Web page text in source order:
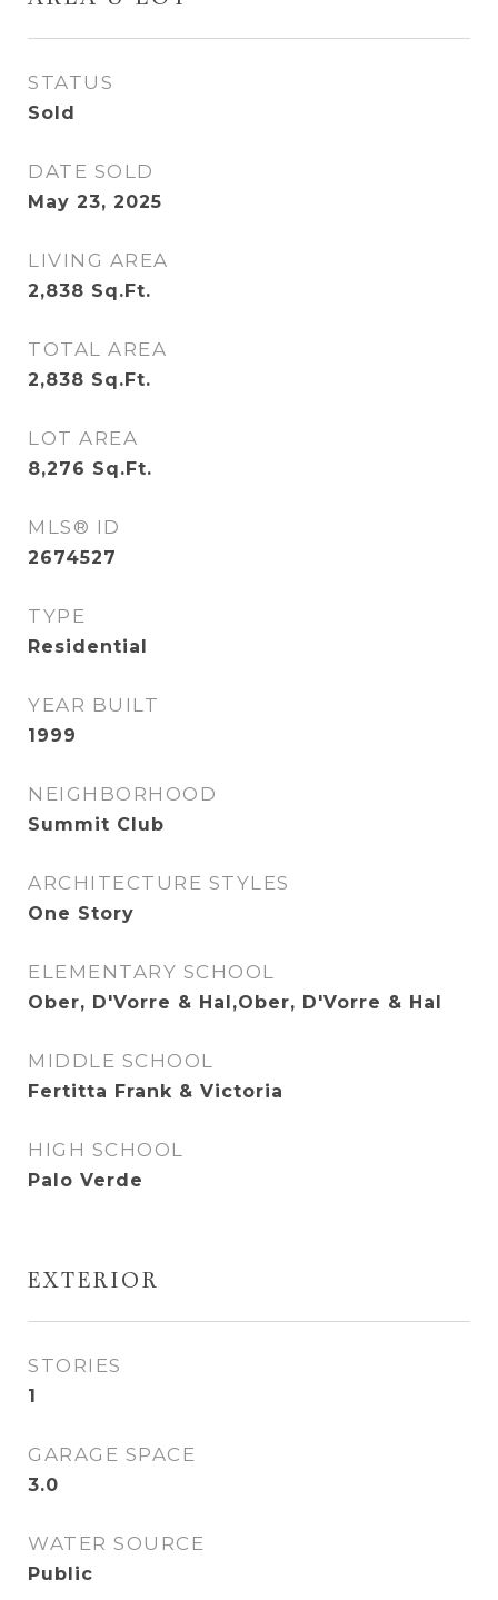
STATUS
Sold
DATE SOLD
May 23, 2025
LIVING AREA
2,838 Sq.Ft.
TOTAL AREA
2,838 Sq.Ft.
LOT AREA
8,276 Sq.Ft.
MLS® ID
2674527
TYPE
Residential
YEAR BUILT
1999
NEIGHBORHOOD
Summit Club
ARCHITECTURE STYLES
One Story
ELEMENTARY SCHOOL
Ober, D'Vorre & Hal,Ober, D'Vorre & Hal
MIDDLE SCHOOL
Fertitta Frank & Victoria
HIGH SCHOOL
Palo Verde
EXTERIOR
STORIES
1
GARAGE SPACE
3.0
WATER SOURCE
Public